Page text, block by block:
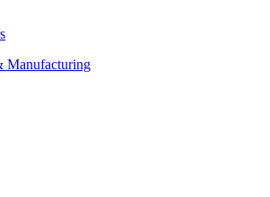
Manufacturing